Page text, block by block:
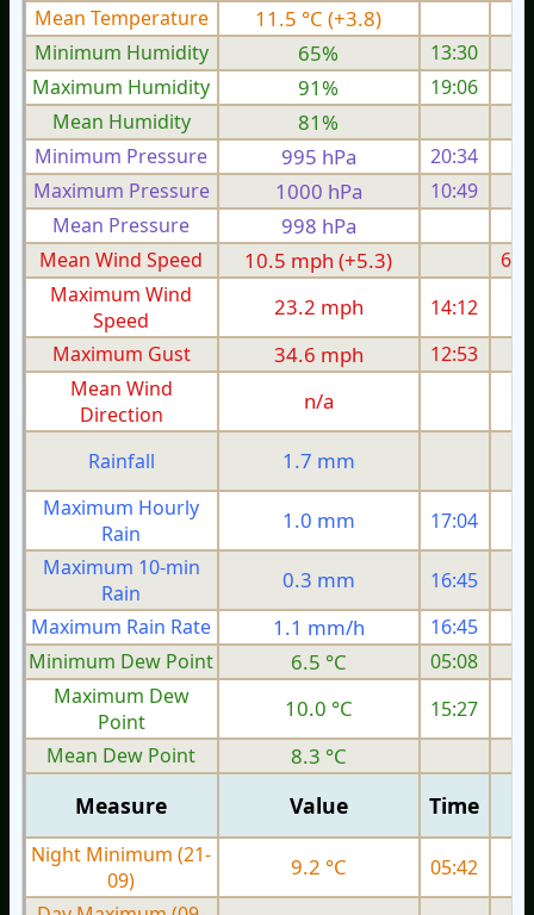
Mean Temperature
11.5 °C (+3.8)
Minimum Humidity
65%
13:30
Maximum Humidity
91%
19:06
Mean Humidity
81%
Minimum Pressure 995 hPa 20:34
Maximum Pressure
1000 hPa 10:49
Mean Pressure
998 hPa
Mean Wind Speed
10.5 mph (+5.3)
6.1
Maximum Wind
Speed
23.2 mph 14:12
Maximum Gust
34.6 mph 12:53
Mean Wind
Direction
n/a
Rainfall 1.7 mm
Maximum Hourly
Rain
1.0 mm 17:04
Maximum 10-min
Rain
0.3 mm 16:45
Maximum Rain Rate
1.1 mm/h 16:45
Minimum Dew Point
6.5 °C
05:08
Maximum Dew
Point
10.0 °C
15:27
Mean Dew Point
8.3 °C
Measure Value Time
Night Minimum (21-
09)
9.2 °C
05:42